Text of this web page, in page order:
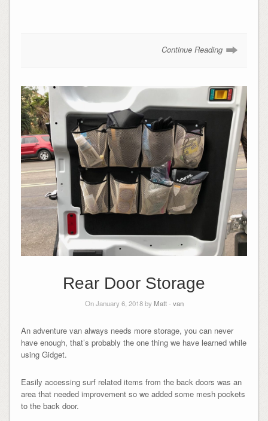
Continue Reading
Rear Door Storage
On January 6, 2018 by Matt- van
An adventure van always needs more storage, you can never
have enough, that’s probably the one thing we have learned while
using Gidget.
Easily accessing surf related items from the back doors was an
area that needed improvement so we added some mesh pockets
to the back door.